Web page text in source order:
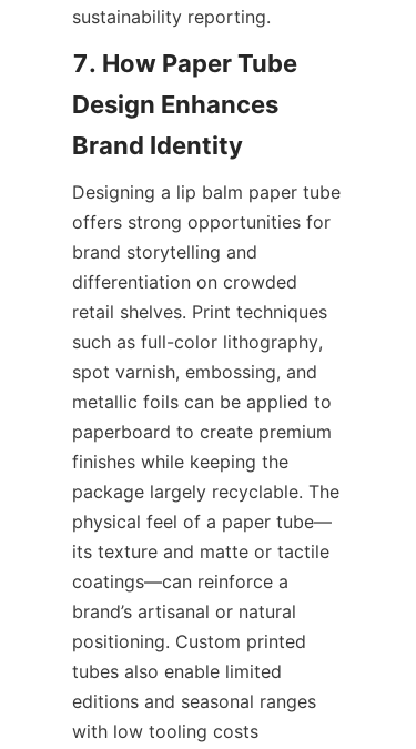
sustainability reporting.
7. How Paper Tube
Design Enhances
Designing a lip balm paper tube
offers strong opportunities for
brand storytelling and
differentiation on crowded
retail shelves. Print techniques
such as full-color lithography,
spot varnish, embossing, and
metallic foils can be applied to
paperboard to create premium
finishes while keeping the
package largely recyclable. The
physical feel of a paper tube—
its texture and matte or tactile
coatings—can reinforce a
brand’s artisanal or natural
positioning. Custom printed
tubes also enable limited
editions and seasonal ranges
with low tooling costs